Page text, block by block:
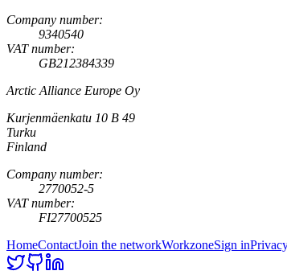
Company number:
9340540
VAT number:
GB212384339
Arctic Alliance Europe Oy
Kurjenmäenkatu 10 B 49
Turku
Finland
Company number:
2770052-5
VAT number:
FI27700525
HomeContactJoin the networkWorkzoneSign in